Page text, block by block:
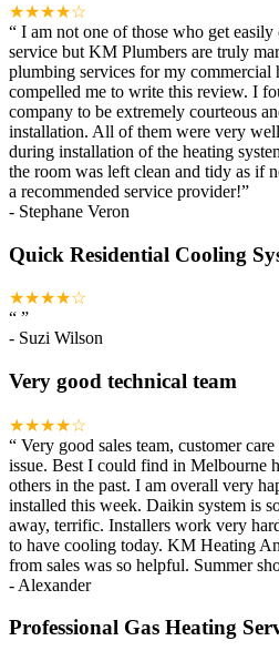
★★★★☆
“ I am not one of those who get
service but KM Plumbers are truly
plumbing services for my commercial
compelled me to write this review. I
company to be extremely courteous
installation. All of them were very
during installation of the heating
the room was left clean and tidy as if
a recommended service provider!”
- Stephane Veron
Quick Residential Cooling
★★★★☆
“ ”
- Suzi Wilson
Very good technical team
★★★★☆
“ Very good sales team, customer
issue. Best I could find in Melbourne
others in the past. I am overall very
installed this week. Daikin system is
away, terrific. Installers work very
to have cooling today. KM Heating
from sales was so helpful. Summer
- Alexander
Professional Gas Heating